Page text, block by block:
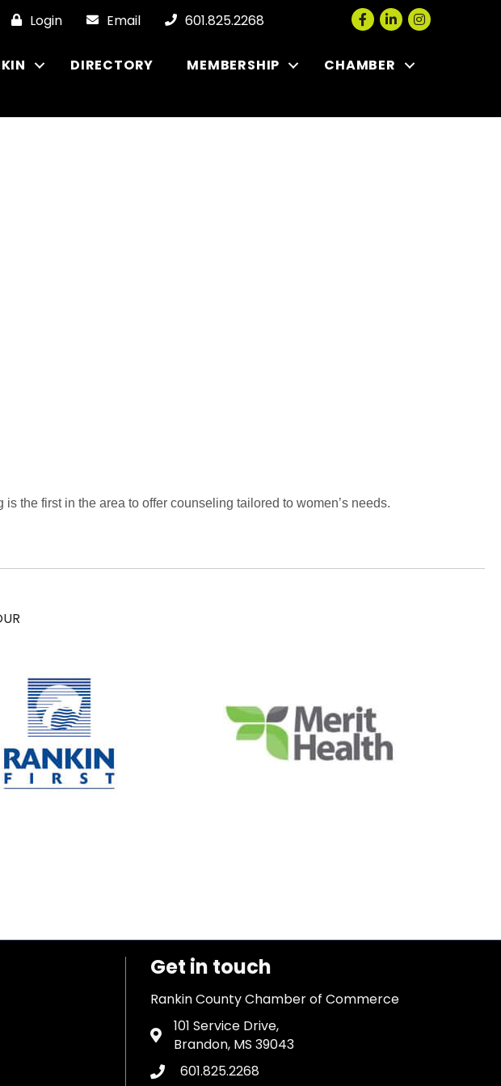
Login Email 601.825.2268 Facebook
LinkedInInstagram
DIRECTORY MEMBERSHIP
CHAMBER
the first in the area to offer counseling tailored to women’s needs.
Get in touch
Rankin County Chamber of Commerce
Address & Map
101 Service Drive,
Brandon, MS 39043
Phone icon
601.825.2268